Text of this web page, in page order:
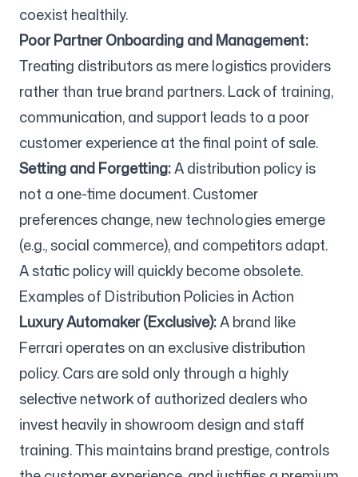
coexist healthily.
Poor Partner Onboarding and Management:
Treating distributors as mere logistics providers
rather than true brand partners. Lack of training,
communication, and support leads to a poor
customer experience at the final point of sale.
Setting and Forgetting:A distribution policy is
not a one-time document. Customer
preferences change, new technologies emerge
(e.g., social commerce), and competitors adapt.
A static policy will quickly become obsolete.
Examples of Distribution Policies in Action
Luxury Automaker (Exclusive):A brand like
Ferrari operates on an exclusive distribution
policy. Cars are sold only through a highly
selective network of authorized dealers who
invest heavily in showroom design and staff
training. This maintains brand prestige, controls